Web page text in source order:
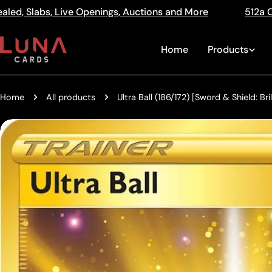
the
Privacy
Skip
content
Auctions and More 512a Centre Rd Bentleigh Vic
Home Products
Home All products Ultra Ball (186/172) [Sword & Shield:
Skip
to
product
information